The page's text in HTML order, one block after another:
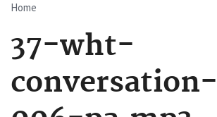
Breadcrumb
Home
37-wht-